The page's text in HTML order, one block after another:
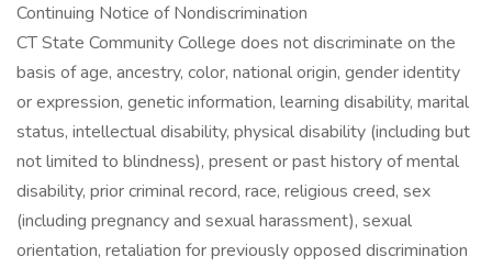
Continuing Notice of Nondiscrimination
CT State Community College does not discriminate on the
basis of age, ancestry, color, national origin, gender identity
or expression, genetic information, learning disability, marital
status, intellectual disability, physical disability (including but
not limited to blindness), present or past history of mental
disability, prior criminal record, race, religious creed, sex
(including pregnancy and sexual harassment), sexual
orientation, retaliation for previously opposed discrimination